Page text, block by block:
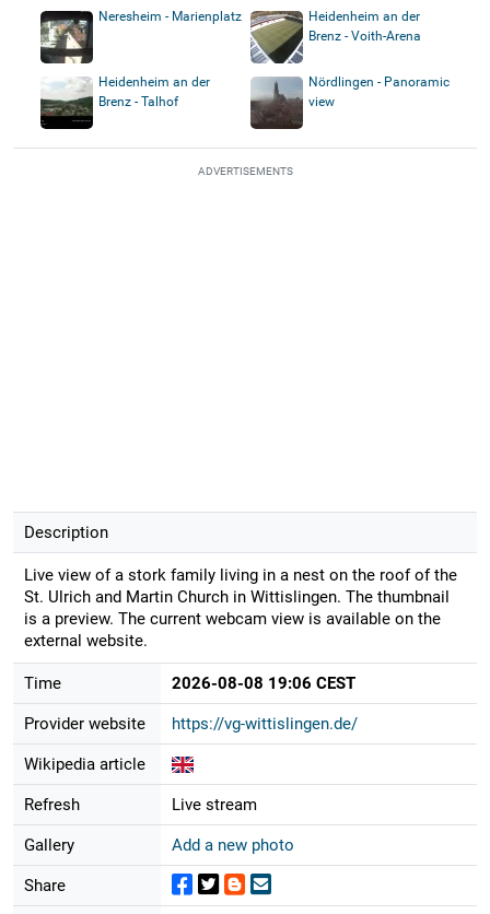
Neresheim - Marienplatz
Heidenheim an der
Brenz - Voith-Arena
Heidenheim an der
Brenz - Talhof
Nördlingen - Panoramic
view
ADVERTISEMENTS
Description
Live view of a stork family living in a nest on the roof of the
St. Ulrich and Martin Church in Wittislingen. The thumbnail
is a preview. The current webcam view is available on the
external website.
Time 2026-08-08 19:06 CEST
Provider website https://vg-wittislingen.de/
Wikipedia article
Refresh Live stream
Gallery Add a new photo
Share